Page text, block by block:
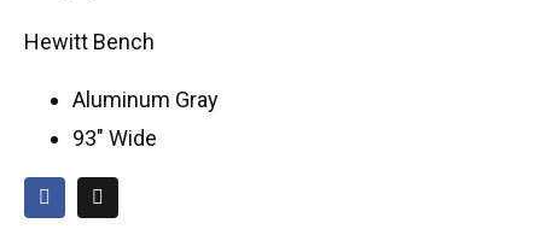
Hewitt Bench
Aluminum Gray
93″ Wide